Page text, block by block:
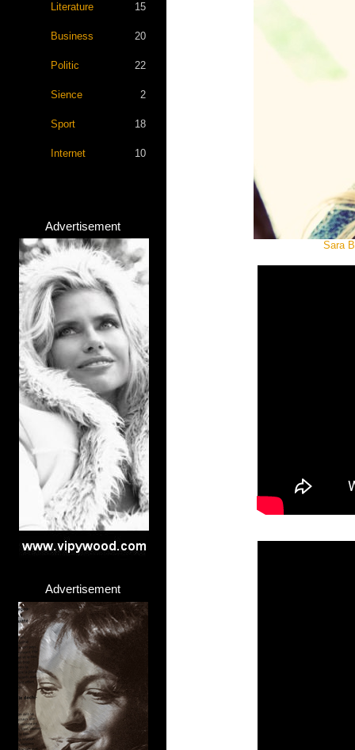
Literature 15
Business 20
Politic 22
Sience 2
Sport 18
Internet 10
Advertisement
Advertisement
Sara